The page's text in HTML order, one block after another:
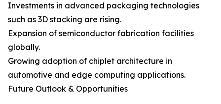
Investments in advanced packaging technologies
such as 3D stacking are rising.
Expansion of semiconductor fabrication facilities
globally.
Growing adoption of chiplet architecture in
automotive and edge computing applications.
Future Outlook & Opportunities